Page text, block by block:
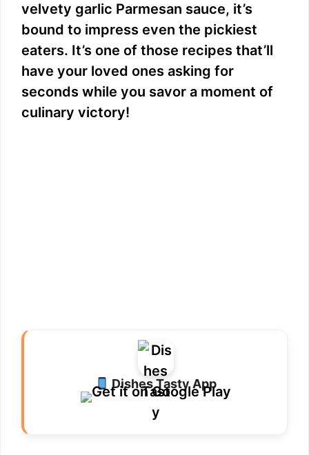
velvety garlic Parmesan sauce, it’s
bound to impress even the pickiest
eaters. It’s one of those recipes that’ll
have your loved ones asking for
seconds while you savor a moment of
culinary victory!
Dishes Tasty App